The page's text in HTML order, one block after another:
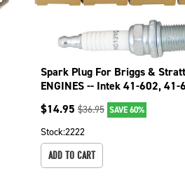
Spark Plug For Briggs &
ENGINES -- Intek 41-602, 41-
$14.95 $36.95 SAVE 60%
Stock:2222
ADD TO CART